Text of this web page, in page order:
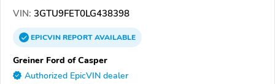
VIN: 3GTU9FET0LG438398
EPICVINREPORTAVAILABLE
Greiner Ford of Casper
Authorized EpicVIN dealer